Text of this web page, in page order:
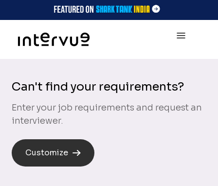
Can't find your requirements?
Enter your job requirements and request an
interviewer.
Customize